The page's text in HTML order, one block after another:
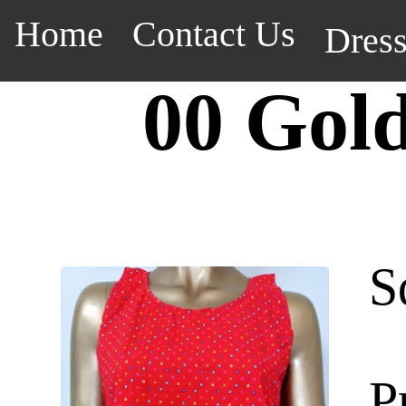
Home Contact Us
00